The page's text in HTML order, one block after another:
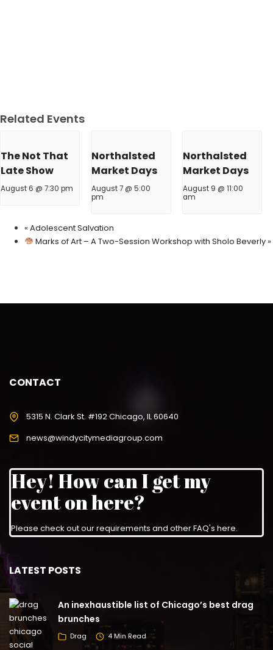
Related Events
The Not That
Late Show
August 6 @ 7:30 pm
Northalsted
Market Days
August 7 @ 5:00
pm
Northalsted
Market Days
August 9 @ 11:00
am
« Adolescent Salvation
Marks of Art – A Two-Session Workshop with Sholo Beverly »
CONTACT
5315 N. Clark St. #192 Chicago, IL 60640
news@windycitymediagroup.com
Hey! How can I get my
event on here?
Please check out our requirements and other FAQ's here.
LATEST POSTS
An inexhaustible list of Chicago’s best drag
brunches
Drag 4 Min Read